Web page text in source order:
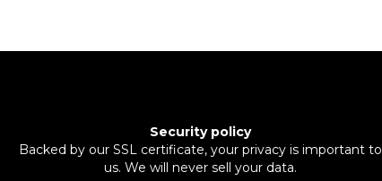
Security policy
Backed by our SSL certificate, your privacy is important to
us. We will never sell your data.